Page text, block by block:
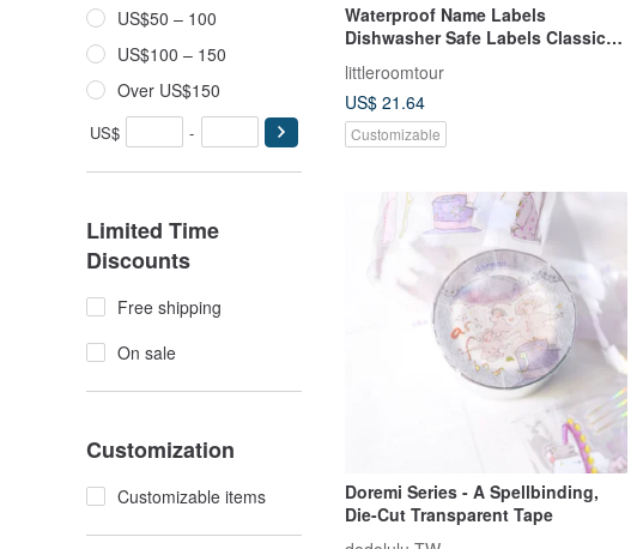
US$50 – 100
US$100 – 150
Over US$150
US$ -
Limited Time
Discounts
Free shipping
On sale
Customization
Customizable items
Waterproof Name Labels
Dishwasher Safe Labels Classic
littleroomtour
US$ 21.64
Customizable
Doremi Series - A Spellbinding,
Die-Cut Transparent Tape